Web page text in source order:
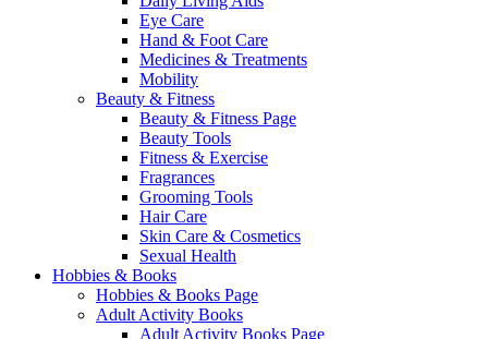
Eye Care
Hand & Foot Care
Medicines & Treatments
Mobility
Beauty & Fitness
Beauty & Fitness Page
Beauty Tools
Fitness & Exercise
Fragrances
Grooming Tools
Hair Care
Skin Care & Cosmetics
Sexual Health
Hobbies & Books
Hobbies & Books Page
Adult Activity Books
Adult Activity Books Page